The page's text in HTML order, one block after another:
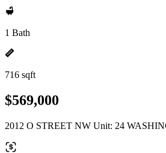
1 Bath
716 sqft
$569,000
2012 O STREET NW Unit: 24